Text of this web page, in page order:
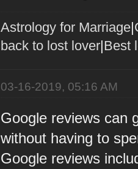
Astrology for Marriage|
back to lost lover|Best
03-16-2019, 05:16 AM
Google reviews can
without having to
Google reviews